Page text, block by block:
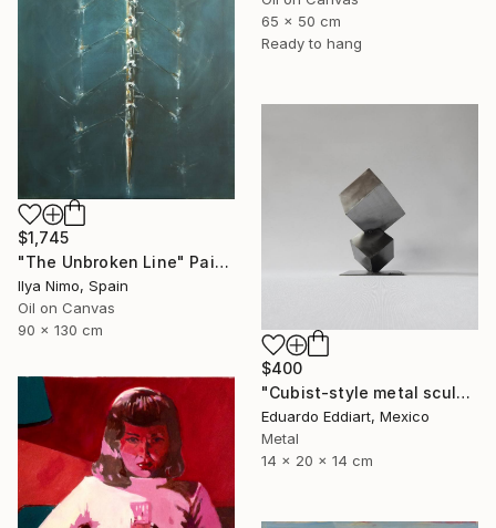
65 x 50 cm
Ready to hang
$1,745
"The Unbroken Line" Painting
Ilya Nimo, Spain
Oil on Canvas
90 x 130 cm
$400
"Cubist-style metal sculpture / Corten steel interior decoration" Sculpture
Eduardo Eddiart, Mexico
Metal
14 x 20 x 14 cm